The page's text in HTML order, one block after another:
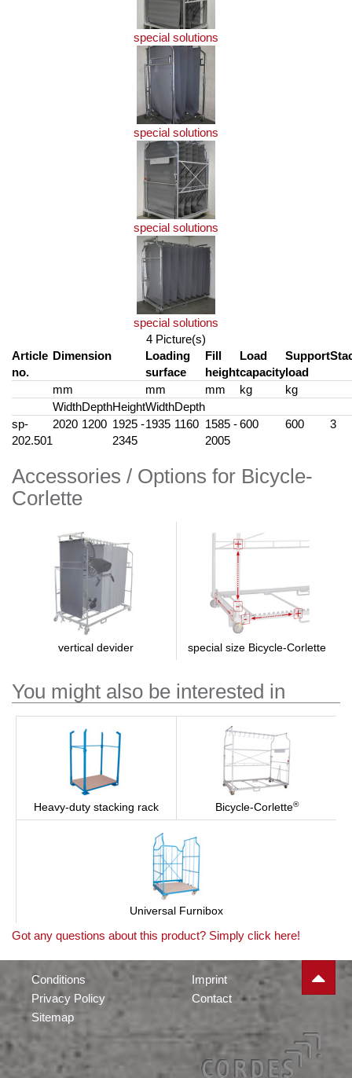
special solutions
special solutions
special solutions
special solutions
4 Picture(s)
Article
no.
Dimension
Loading
surface
Fill
height
Load
capacity
Support
load
mm mm mm kg
kg
WidthDepthHeightWidthDepth
sp-
202.501
2020 1200 1925 -
2345
1935 1160 1585 -
2005
600 600 3
Accessories / Options for Bicycle-
Corlette
vertical devider special size Bicycle-Corlette
You might also be interested in
Heavy-duty stacking rack Bicycle-Corlette®
Universal Furnibox
Got any questions about this product? Simply click here!
Conditions
Privacy Policy
Sitemap
Imprint
Contact